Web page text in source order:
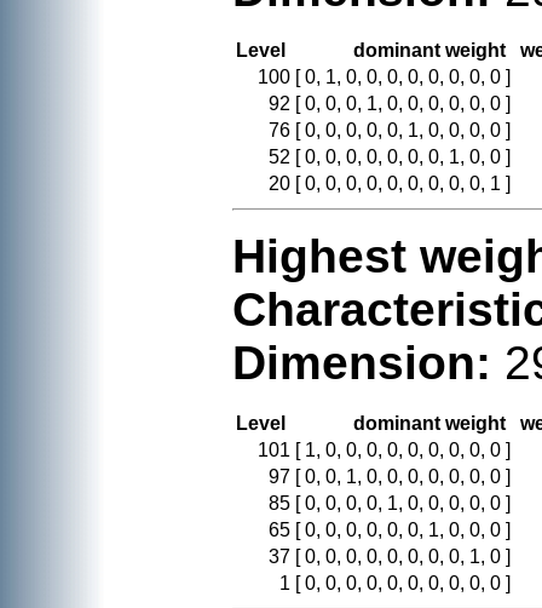
Level dominant weight
100 [ 0, 1, 0, 0, 0, 0, 0, 0, 0, 0 ]
92 [ 0, 0, 0, 1, 0, 0, 0, 0, 0, 0 ]
76 [ 0, 0, 0, 0, 0, 1, 0, 0, 0, 0 ]
52 [ 0, 0, 0, 0, 0, 0, 0, 1, 0, 0 ]
20 [ 0, 0, 0, 0, 0, 0, 0, 0, 0, 1 ]
Highest
Dimension:
Level dominant weight
101 [ 1, 0, 0, 0, 0, 0, 0, 0, 0, 0 ]
97 [ 0, 0, 1, 0, 0, 0, 0, 0, 0, 0 ]
85 [ 0, 0, 0, 0, 1, 0, 0, 0, 0, 0 ]
65 [ 0, 0, 0, 0, 0, 0, 1, 0, 0, 0 ]
37 [ 0, 0, 0, 0, 0, 0, 0, 0, 1, 0 ]
1 [ 0, 0, 0, 0, 0, 0, 0, 0, 0, 0 ]